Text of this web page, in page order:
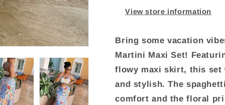
View store information
Bring some vacation
Martini Maxi Set!
flowy maxi skirt, this
and stylish. The
comfort and the floral